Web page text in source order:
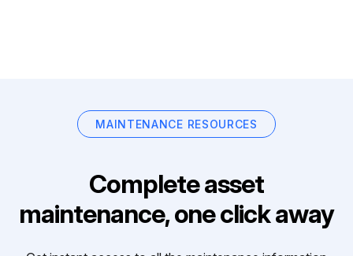
MAINTENANCE RESOURCES
Complete asset
maintenance, one click away